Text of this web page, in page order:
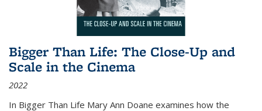
Bigger Than Life: The Close-Up and
Scale in the Cinema
2022
In Bigger Than Life Mary Ann Doane examines how the